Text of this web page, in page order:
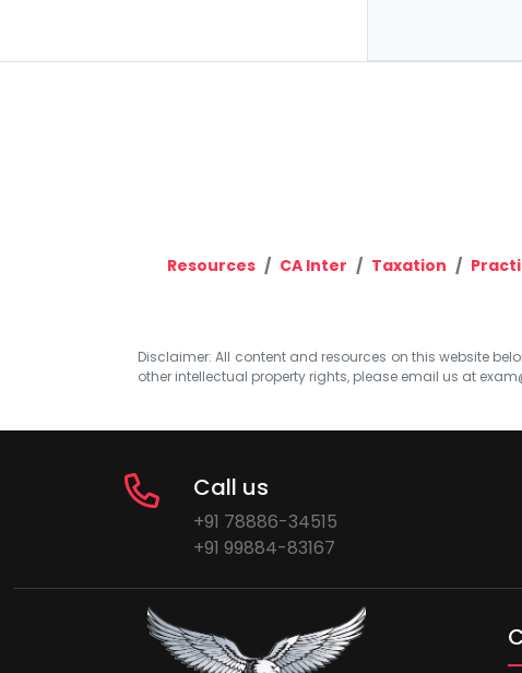
Resources CA Inter Taxation
Disclaimer: All content and resources on this website
other intellectual property rights, please email us at
Call us
+91 78886-34515
+91 99884-83167